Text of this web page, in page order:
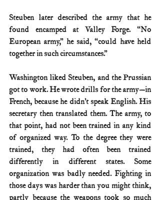
Steuben later described the army that he
found encamped at Valley Forge. “No
European army,” he said, “could have held
together in such circumstances.”
Washington liked Steuben, and the Prussian
got to work. He wrote drills for the army—in
French, because he didn’t speak English. His
secretary then translated them. The army, to
that point, had not been trained in any kind
of organized way. To the degree they were
trained, they had often been trained
differently in different states. Some
organization was badly needed. Fighting in
those days was harder than you might think,
partly because the weapons took so much